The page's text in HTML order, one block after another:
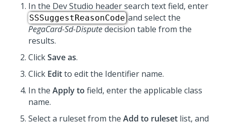
In the Dev Studio header search text field, enter
SSSuggestReasonCodeand select the
PegaCard-Sd-Disputedecision table from the
results.
ClickSave as.
Click Editto edit the Identifier name.
In the Apply to field, enter the applicable class
name.
Select a ruleset from the Add to ruleset list, and